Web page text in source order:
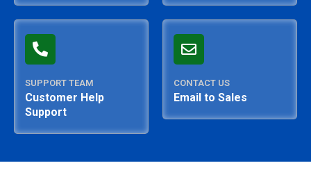
SUPPORT TEAM
Customer Help
Support
CONTACT US
Email to Sales